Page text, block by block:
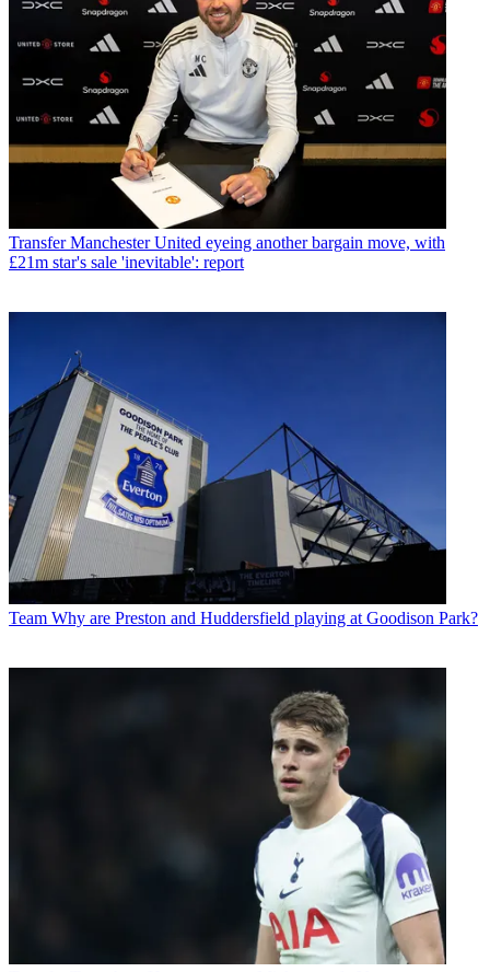
Transfer Manchester United eyeing another bargain move, with
£21m star's sale 'inevitable': report
Team Why are Preston and Huddersfield playing at Goodison Park?